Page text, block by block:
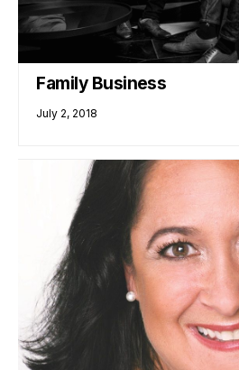
Family Business
July 2, 2018